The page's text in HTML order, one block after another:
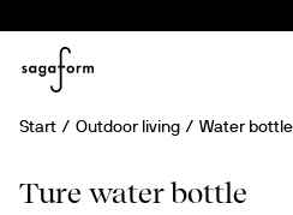
Start Outdoor living Water
Ture water bottle